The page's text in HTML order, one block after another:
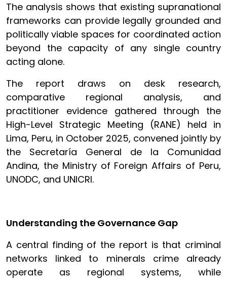
The analysis shows that existing supranational
frameworks can provide legally grounded and
politically viable spaces for coordinated action
beyond the capacity of any single country
acting alone.
The report draws on desk research,
comparative regional analysis, and
practitioner evidence gathered through the
High-Level Strategic Meeting (RANE) held in
Lima, Peru, in October 2025, convened jointly by
the Secretaría General de la Comunidad
Andina, the Ministry of Foreign Affairs of Peru,
UNODC, and UNICRI.
Understanding the Governance Gap
A central finding of the report is that criminal
networks linked to minerals crime already
operate as regional systems, while